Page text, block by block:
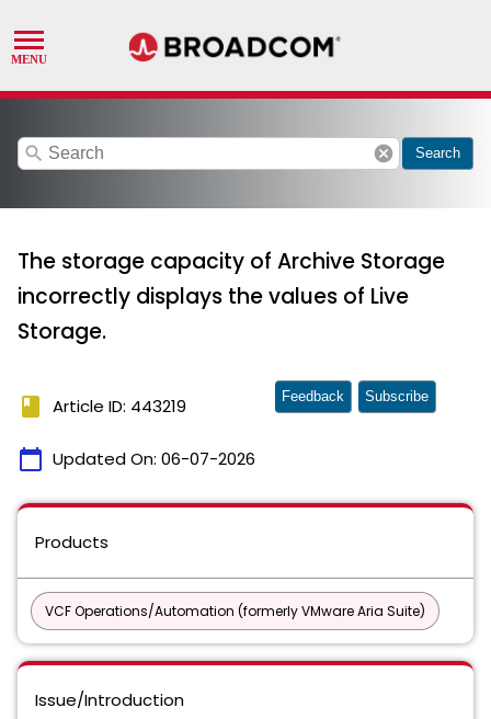
search cancel Search
The storage capacity of Archive Storage
incorrectly displays the values of Live
Storage.
book Article ID: 443219
calendar_today Updated On: 06-07-2026
Feedback Subscribe
Products
VCF Operations/Automation (formerly VMware Aria Suite)
Issue/Introduction